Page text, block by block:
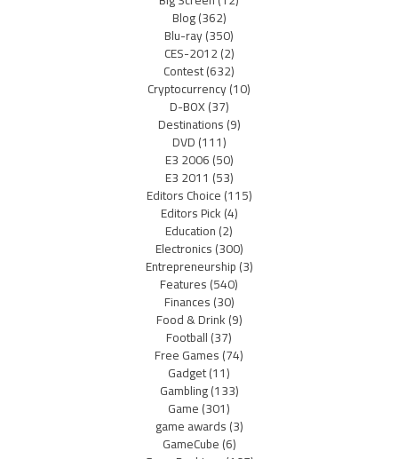
Blog(362)
Blu-ray(350)
CES-2012(2)
Contest(632)
Cryptocurrency(10)
D-BOX(37)
Destinations(9)
DVD(111)
E3 2006(50)
E3 2011 (53)
Editors Choice(115)
Editors Pick(4)
Education(2)
Electronics(300)
Entrepreneurship(3)
Features(540)
Finances(30)
Food & Drink(9)
Football(37)
Free Games(74)
Gadget(11)
Gambling(133)
Game(301)
game awards(3)
GameCube(6)